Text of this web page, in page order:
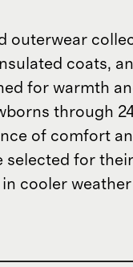
outerwear
coats,
for warmth
through
of comfort
selected for
cooler